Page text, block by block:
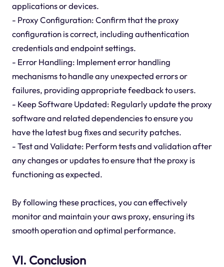
applications or devices.
- Proxy Configuration: Confirm that the proxy
configuration is correct, including authentication
credentials and endpoint settings.
- Error Handling: Implement error handling
mechanisms to handle any unexpected errors or
failures, providing appropriate feedback to users.
- Keep Software Updated: Regularly update the proxy
software and related dependencies to ensure you
have the latest bug fixes and security patches.
- Test and Validate: Perform tests and validation after
any changes or updates to ensure that the proxy is
functioning as expected.
By following these practices, you can effectively
monitor and maintain your aws proxy, ensuring its
smooth operation and optimal performance.
VI. Conclusion